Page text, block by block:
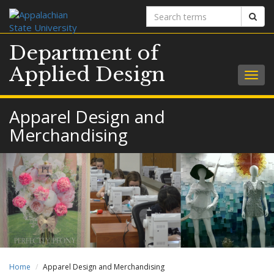
Search
terms
Department of
Applied Design
Apparel Design and
Merchandising
Home Apparel Design and Merchandising